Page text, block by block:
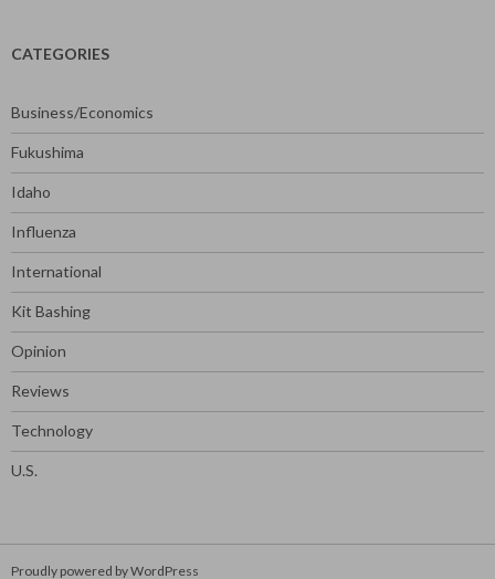
CATEGORIES
Business/Economics
Fukushima
Idaho
Influenza
International
Kit Bashing
Opinion
Reviews
Technology
U.S.
Proudly powered by WordPress